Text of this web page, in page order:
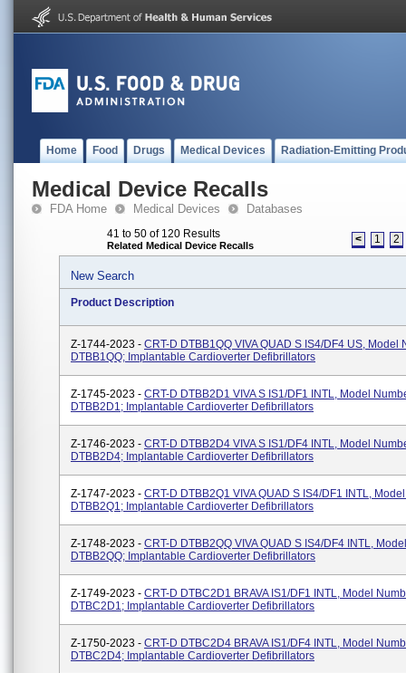
Home Food Drugs Medical Devices Radiation-Emitting
Medical Device Recalls
FDA Home Medical Devices Databases
41 to 50 of 120 Results
Related Medical Device Recalls < 1 2
New Search
Product Description
Z-1744-2023 - CRT-D DTBB1QQ VIVA QUAD S IS4/DF4 US, Model
DTBB1QQ; Implantable Cardioverter Defibrillators
Z-1745-2023 - CRT-D DTBB2D1 VIVA S IS1/DF1 INTL, Model
DTBB2D1; Implantable Cardioverter Defibrillators
Z-1746-2023 - CRT-D DTBB2D4 VIVA S IS1/DF4 INTL, Model
DTBB2D4; Implantable Cardioverter Defibrillators
Z-1747-2023 - CRT-D DTBB2Q1 VIVA QUAD S IS4/DF1 INTL,
DTBB2Q1; Implantable Cardioverter Defibrillators
Z-1748-2023 - CRT-D DTBB2QQ VIVA QUAD S IS4/DF4 INTL,
DTBB2QQ; Implantable Cardioverter Defibrillators
Z-1749-2023 - CRT-D DTBC2D1 BRAVA IS1/DF1 INTL, Model
DTBC2D1; Implantable Cardioverter Defibrillators
Z-1750-2023 - CRT-D DTBC2D4 BRAVA IS1/DF4 INTL, Model
DTBC2D4; Implantable Cardioverter Defibrillators